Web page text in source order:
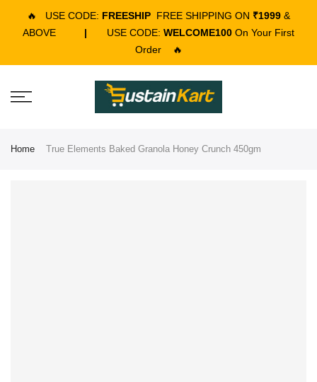
🔥 USE CODE: FREESHIP FREE SHIPPING ON ₹1999 &
ABOVE
| USE CODE: WELCOME100 On Your First
Order
🔥
Home True Elements Baked Granola Honey Crunch 450gm